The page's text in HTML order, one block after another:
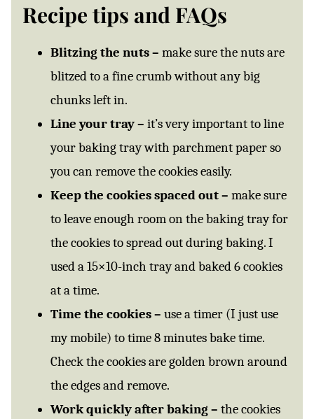
Recipe tips and FAQs
Blitzing the nuts – make sure the nuts are
blitzed to a fine crumb without any big
chunks left in.
Line your tray – it’s very important to line
your baking tray with parchment paper so
you can remove the cookies easily.
Keep the cookies spaced out – make sure
to leave enough room on the baking tray for
the cookies to spread out during baking. I
used a 15×10-inch tray and baked 6 cookies
at a time.
Time the cookies – use a timer (I just use
my mobile) to time 8 minutes bake time.
Check the cookies are golden brown around
the edges and remove.
Work quickly after baking – the cookies